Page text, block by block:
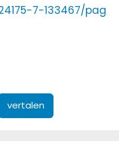
7-133467/pag
vertalen